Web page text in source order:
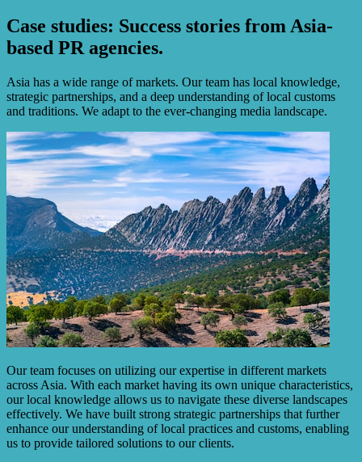
Case studies: Success stories from Asia-
based PR agencies.
Asia has a wide range of markets. Our team has local knowledge,
strategic partnerships, and a deep understanding of local customs
and traditions. We adapt to the ever-changing media landscape.
Our team focuses on utilizing our expertise in different markets
across Asia. With each market having its own unique characteristics,
our local knowledge allows us to navigate these diverse landscapes
effectively. We have built strong strategic partnerships that further
enhance our understanding of local practices and customs, enabling
us to provide tailored solutions to our clients.